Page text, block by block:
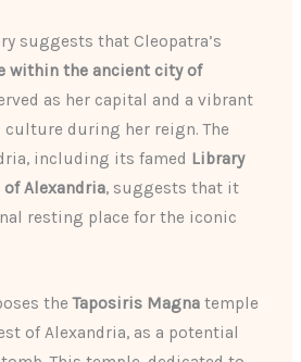
suggests that Cleopatra’s
within the ancient city of
as her capital and a vibrant
culture during her reign. The
including its famed Library
Alexandria, suggests that it
resting place for the iconic
theTaposiris Magna temple
of Alexandria, as a potential